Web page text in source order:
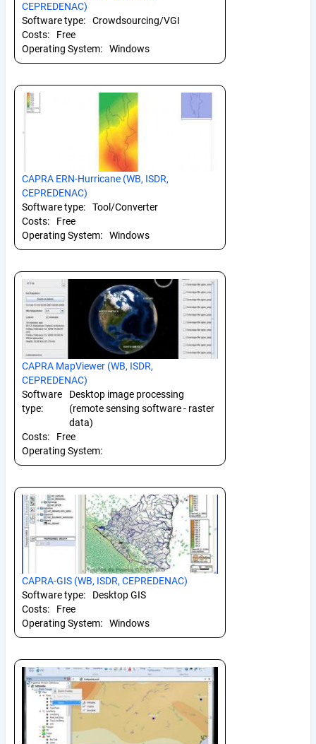
CEPREDENAC)
Software type:
Crowdsourcing/VGI
Costs:
Free
Operating System:
Windows
CAPRA ERN-Hurricane (WB, ISDR,
CEPREDENAC)
Software type:
Tool/Converter
Costs:
Free
Operating System:
Windows
CAPRA MapViewer (WB, ISDR,
CEPREDENAC)
Software
type:
Desktop image processing
(remote sensing software - raster
data)
Costs:
Free
Operating System:
CAPRA-GIS (WB, ISDR, CEPREDENAC)
Software type:
Desktop GIS
Costs:
Free
Operating System:
Windows